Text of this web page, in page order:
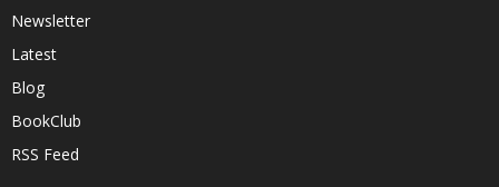
Newsletter
Latest
Blog
BookClub
RSS Feed